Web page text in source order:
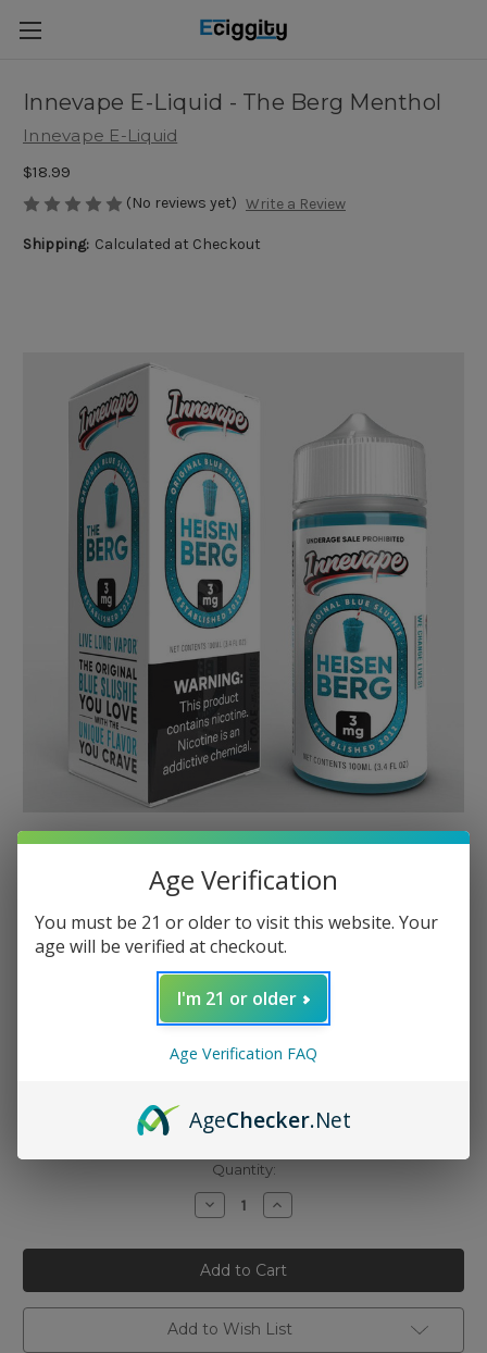
Innevape E-Liquid - The Berg Menthol
Innevape E-Liquid
$18.99
(No reviews yet) Write a Review
Shipping: Calculated at Checkout
Nicotine Strength: (Required)
6mg (100ml)
Quantity:
Decrease
Quantity
Innevape
E-
Liquid
-
The
Berg
Menthol
Increase
Quantity
Innevape
E-
Liquid
-
The
Berg
Menthol
Add to Wish List
Age Verification
You must be 21 or older to visit this website. Your
age will be verified at checkout.
I'm 21 or older
Age Verification FAQ
AgeChecker.Net